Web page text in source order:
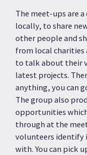
The meet-ups are
locally, to share
other people and
from local charities
to talk about their
latest projects.
anything, you can
The group also
opportunities
through at the
volunteers identify
with. You can pick